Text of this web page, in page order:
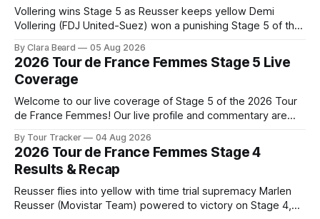
Vollering wins Stage 5 as Reusser keeps yellow Demi
Vollering (FDJ United-Suez) won a punishing Stage 5 of the
Katarzyna Niewiadoma-Phinney (Canyon//SRA... Stage 5 of
the 2026 Tour de France Femmes is in the books. The final
results and
By Clara Beard 05 Aug 2026
2026 Tour de France Femmes Stage 5 Live
Coverage
Welcome to our live coverage of Stage 5 of the 2026 Tour
de France Femmes! Our live profile and commentary are
the route. Tour Tracker Pro CyclingGet the App Course
Preview Stage 5 takes the riders through the vineyards and
By Tour Tracker 04 Aug 2026
2026 Tour de France Femmes Stage 4
Results & Recap
Reusser flies into yellow with time trial supremacy Marlen
Reusser (Movistar Team) powered to victory on Stage 4,